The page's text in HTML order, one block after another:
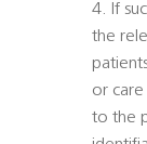
4. If
the
or
to the